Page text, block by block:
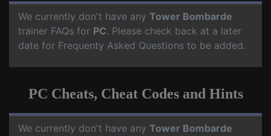
We currently don't have any Tower Bombarde
trainer FAQs for PC. Please check back at a later
date for Frequenty Asked Questions to be added.
PC Cheats, Cheat Codes and Hints
We currently don't have any Tower Bombarde